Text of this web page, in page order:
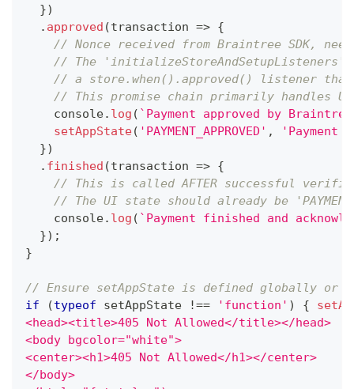
})
. approved (transaction => {
// Nonce received from Braintree SDK,
// The 'initializeStoreAndSetupListeners'
// a store.when().approved() listener
// This promise chain primarily handles
console. log ( ` Payment approved by
setAppState( 'PAYMENT_APPROVED' ,
})
. finished (transaction => {
// This is called AFTER successful
// The UI state should already be
console. log ( ` Payment finished and
}) ;
}
// Ensure setAppState is defined globally or
if
(typeof setAppState !== 'function' ) {
<head><title>405 Not Allowed</title></head>
<body bgcolor="white">
<center><h1>405 Not Allowed</h1></center>
</body>